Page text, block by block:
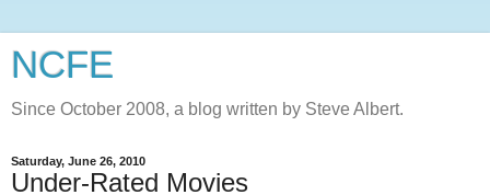
NCFE
Since October 2008, a blog written by Steve Albert.
Saturday, June 26, 2010
Under-Rated Movies